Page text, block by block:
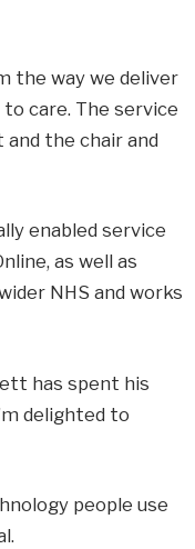
the way we deliver
care. The service
the chair and
enabled service
as well as
NHS and works
has spent his
delighted to
people use